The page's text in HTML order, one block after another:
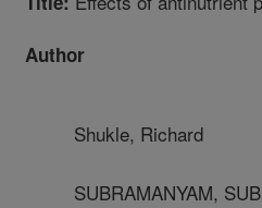
Author
Shukle, Richard
SUBRAMANYAM,